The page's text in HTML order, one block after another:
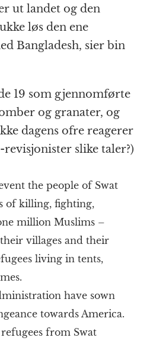
ut landet og den
løs den ene
Bangladesh, sier bin
19 som gjennomførte
og granater, og
dagens ofre reagerer
slike taler?)
the people of Swat
of killing, fighting,
million Muslims –
villages and their
living in tents,
have sown
towards America.
from Swat